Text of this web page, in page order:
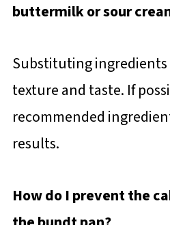
buttermilk or sour
Substituting
texture and taste. If
recommended
results.
How do I prevent the